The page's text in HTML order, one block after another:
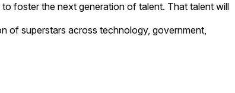
foster the next generation of talent. That talent will
of superstars across technology, government,